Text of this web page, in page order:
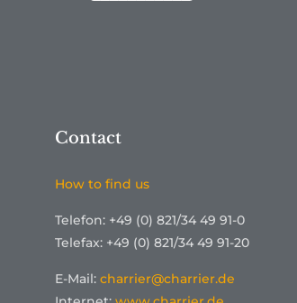
Contact
How to find us
Telefon: +49 (0) 821/34 49 91-0
Telefax: +49 (0) 821/34 49 91-20
E-Mail:charrier@charrier.de